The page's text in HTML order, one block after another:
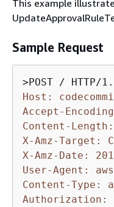
This example
Sample Request
Host:
Accept-
Content-
X-Amz-Target:
X-Amz-Date:
User-Agent:
Content-Type:
Authorization: